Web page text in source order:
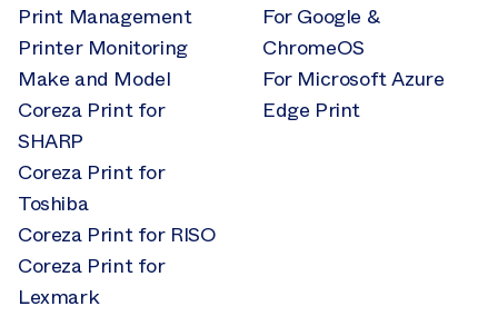
Print Management
Printer Monitoring
Make and Model
Coreza Print for
SHARP
Coreza Print for
Toshiba
Coreza Print for RISO
Coreza Print for
Lexmark
For Google &
ChromeOS
For Microsoft Azure
Edge Print